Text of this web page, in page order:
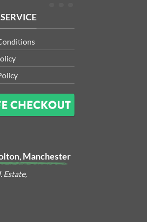
Manchester
Estate,